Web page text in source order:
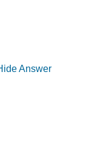
Answer